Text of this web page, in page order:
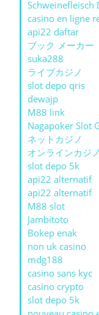
Schweinefleisch
casino en ligne
api22 daftar
ブック メーカー
suka288
ライブカジノ
slot depo qris
dewajp
M88 link
Nagapoker Slot
ネットカジノ
オンラインカジ
slot depo 5k
api22 alternatif
api22 alternatif
M88 slot
Jambitoto
Bokep enak
non uk casino
mdg188
casino sans kyc
casino crypto
slot depo 5k